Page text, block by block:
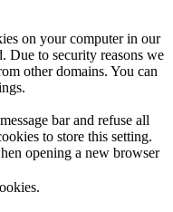
on your computer in our
Due to security reasons we
other domains. You can
bar and refuse all
to store this setting.
opening a new browser